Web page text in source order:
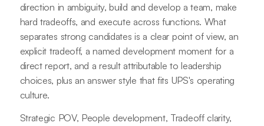
direction in ambiguity, build and develop a team, make
hard tradeoffs, and execute across functions. What
separates strong candidates is a clear point of view, an
explicit tradeoff, a named development moment for a
direct report, and a result attributable to leadership
choices, plus an answer style that fits UPS's operating
culture.
Strategic POV, People development, Tradeoff clarity,